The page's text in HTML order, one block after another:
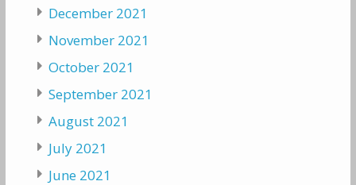
December 2021
November 2021
October 2021
September 2021
August 2021
July 2021
June 2021